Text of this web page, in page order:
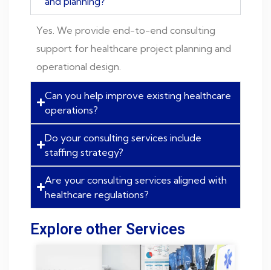
Yes. We provide end-to-end consulting
support for healthcare project planning and
operational design.
Can you help improve existing healthcare
operations?
Do your consulting services include
staffing strategy?
Are your consulting services aligned with
healthcare regulations?
Explore other Services